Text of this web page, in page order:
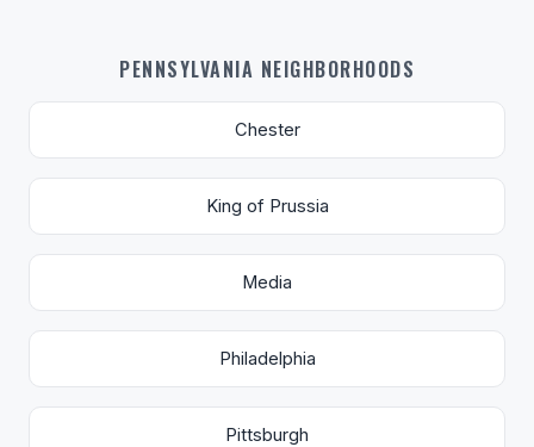
PENNSYLVANIA NEIGHBORHOODS
Chester
King of Prussia
Media
Philadelphia
Pittsburgh